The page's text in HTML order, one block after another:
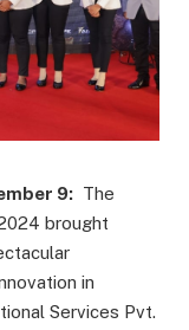
9: The
brought
in
Services Pvt.